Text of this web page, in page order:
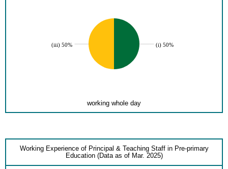
(iii) 50% (i) 50%
working whole day
Working Experience of Principal & Teaching Staff in Pre-primary
Education (Data as of Mar. 2025)